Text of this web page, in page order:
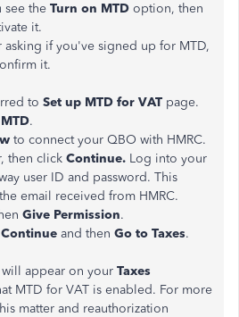
see the Turn on MTD option, then
it.
if you've signed up for MTD,
it.
to Set up MTD for VAT page.
.
to connect your QBO with HMRC.
then click Continue. Log into your
user ID and password. This
email received from HMRC.
Give Permission.
Continue and then Go to Taxes.
appear on your Taxes
MTD for VAT is enabled. For more
matter and reauthorization